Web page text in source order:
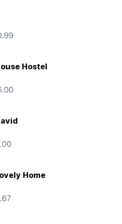
Hostel
Home